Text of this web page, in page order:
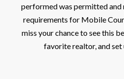
performed was permitted and
requirements for Mobile
miss your chance to see this
favorite realtor, and